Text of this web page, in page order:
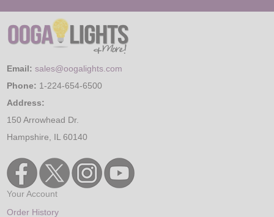
Email: sales@oogalights.com
Phone: 1-224-654-6500
Address:
150 Arrowhead Dr.
Hampshire, IL 60140
Your Account
Order History